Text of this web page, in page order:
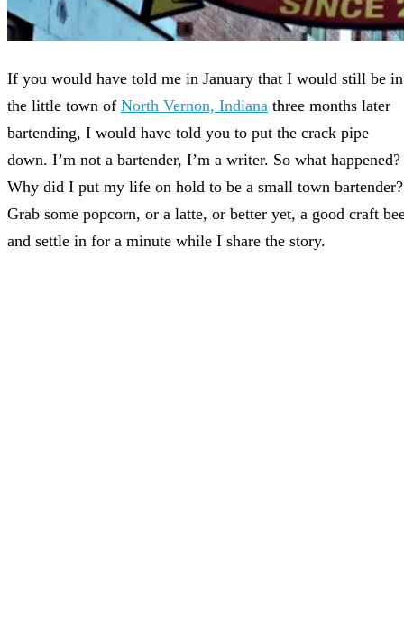
If you would have told me in January that I would still be in
the little town of North Vernon, Indiana three months later
bartending, I would have told you to put the crack pipe
down. I’m not a bartender, I’m a writer. So what happened?
Why did I put my life on hold to be a small town bartender?
Grab some popcorn, or a latte, or better yet, a good craft
and settle in for a minute while I share the story.